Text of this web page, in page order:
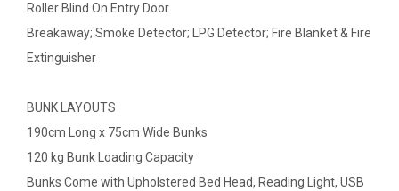
Roller Blind On Entry Door
Breakaway; Smoke Detector; LPG Detector; Fire Blanket & Fire
Extinguisher
BUNK LAYOUTS
190cm Long x 75cm Wide Bunks
120 kg Bunk Loading Capacity
Bunks Come with Upholstered Bed Head, Reading Light, USB